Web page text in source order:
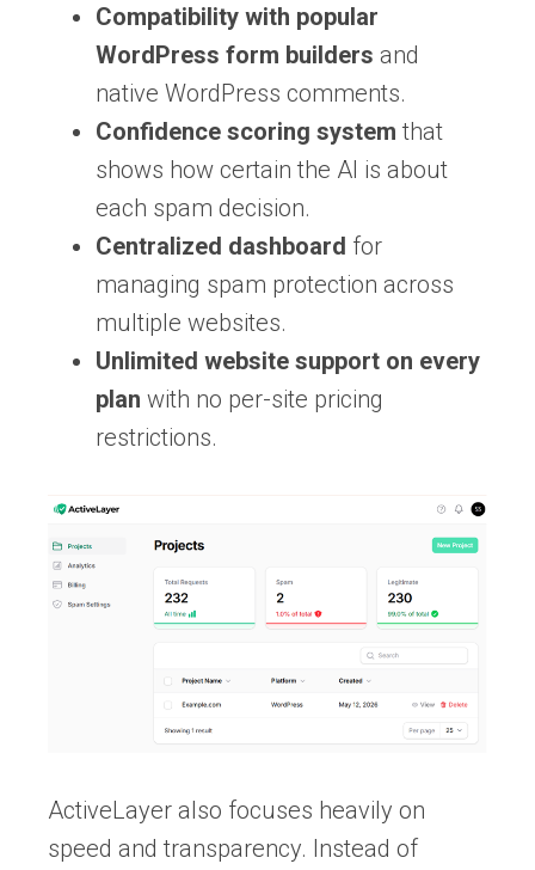
Compatibility with popular
WordPress form builders and
native WordPress comments.
Confidence scoring system that
shows how certain the AI is about
each spam decision.
Centralized dashboard for
managing spam protection across
multiple websites.
Unlimited website support on every
plan with no per-site pricing
restrictions.
ActiveLayer also focuses heavily on
speed and transparency. Instead of